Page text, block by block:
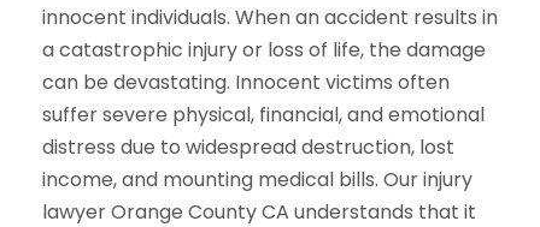
innocent individuals. When an accident results in
a catastrophic injury or loss of life, the damage
can be devastating. Innocent victims often
suffer severe physical, financial, and emotional
distress due to widespread destruction, lost
income, and mounting medical bills. Our injury
lawyer Orange County CA understands that it